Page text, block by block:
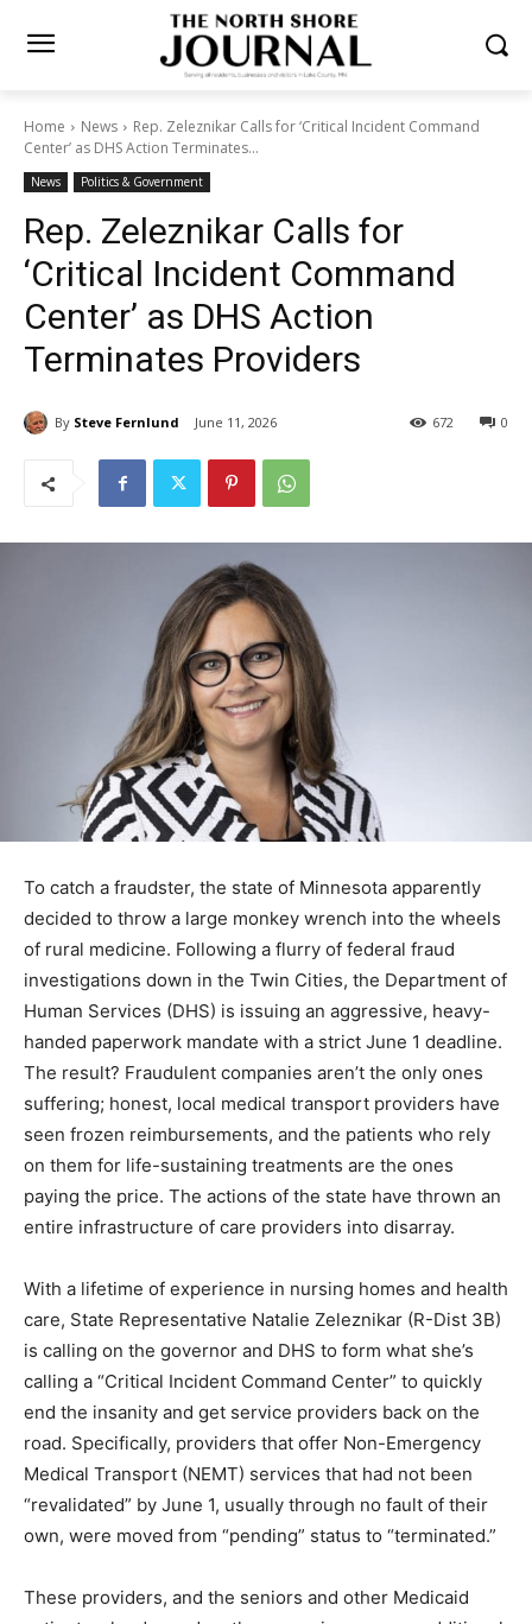
Home News
Rep. Zeleznikar Calls for ‘Critical Incident Command
Center’ as DHS Action Terminates...
News Politics & Government
Rep. Zeleznikar Calls for
‘Critical Incident Command
Center’ as DHS Action
Terminates Providers
By Steve Fernlund June 11, 2026 0
672
To catch a fraudster, the state of Minnesota apparently
decided to throw a large monkey wrench into the
wheels of rural medicine. Following a flurry of federal
fraud investigations down in the Twin Cities, the
Department of Human Services (DHS) is issuing an
aggressive, heavy-handed paperwork mandate with a
strict June 1 deadline. The result? Fraudulent
companies aren’t the only ones suffering; honest, local
medical transport providers have seen frozen
reimbursements, and the patients who rely on them for
life-sustaining treatments are the ones paying the
price. The actions of the state have thrown an entire
With a lifetime of experience in nursing homes and
health care, State Representative Natalie Zeleznikar (R-
Dist 3B) is calling on the governor and DHS to form
what she’s calling a “Critical Incident Command Center”
to quickly end the insanity and get service providers
back on the road. Specifically, providers that offer Non-
Emergency Medical Transport (NEMT) services that
had not been “revalidated” by June 1, usually through
status to “terminated.”